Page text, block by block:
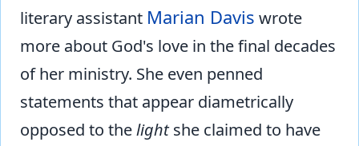
literary assistant Marian Davis wrote
more about God's love in the final decades
of her ministry. She even penned
statements that appear diametrically
opposed to thelightshe claimed to have